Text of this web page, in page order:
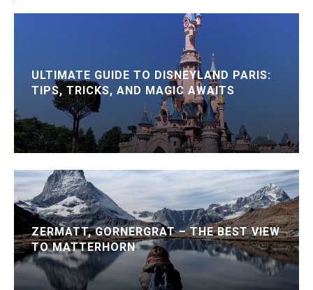
ULTIMATE GUIDE TO DISNEYLAND PARIS:
TIPS, TRICKS, AND MAGIC AWAITS
ZERMATT, GORNERGRAT – THE BEST VIEW
TO MATTERHORN